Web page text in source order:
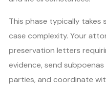
This phase typically takes
case complexity. Your
preservation letters
evidence, send
parties, and coordinate